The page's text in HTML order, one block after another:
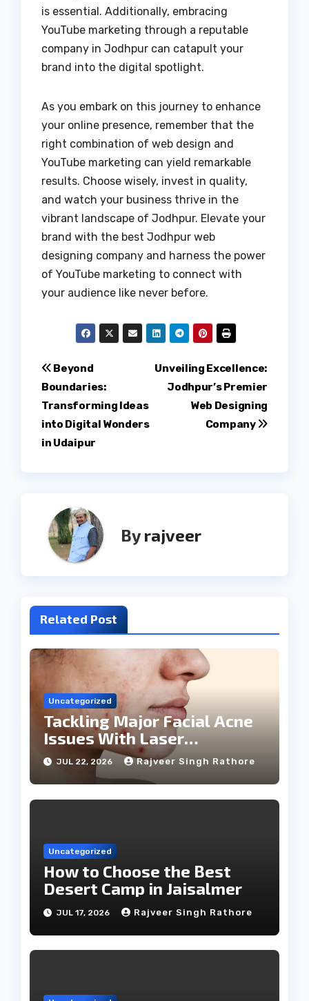
is essential. Additionally, embracing
YouTube marketing through a reputable
company in Jodhpur can catapult your
brand into the digital spotlight.
As you embark on this journey to enhance
your online presence, remember that the
right combination of web design and
YouTube marketing can yield remarkable
results. Choose wisely, invest in quality,
and watch your business thrive in the
vibrant landscape of Jodhpur. Elevate your
brand with the best Jodhpur web
designing company and harness the power
of YouTube marketing to connect with
your audience like never before.
Post
navigation
Unveiling Excellence:
Jodhpur’s Premier
Web Designing
Company
Beyond
Boundaries:
Transforming Ideas
into Digital Wonders
in Udaipur
Byrajveer
Related Post
Uncategorized
Tackling Major Facial Acne
Issues With Laser
Treatments
JUL 22, 2026 Rajveer Singh Rathore
Uncategorized
How to Choose the Best
Desert Camp in Jaisalmer
JUL 17, 2026 Rajveer Singh Rathore